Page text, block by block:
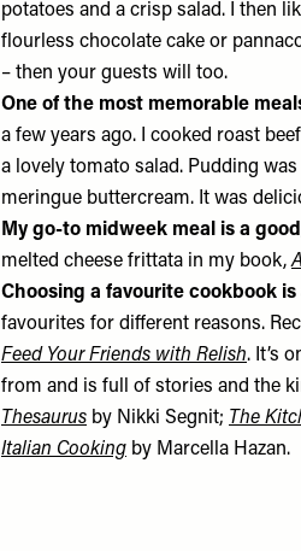
potatoes and a crisp salad. I then
flourless chocolate cake or
– then your guests will too.
One of the most memorable
a few years ago. I cooked roast
a lovely tomato salad. Pudding
meringue buttercream. It was
My go-to midweek meal is a
melted cheese frittata in my book,
Choosing a favourite cookbook
favourites for different reasons.
Feed Your Friends with Relish. It’s
from and is full of stories and the
Thesaurus by Nikki Segnit; The
Italian Cooking by Marcella Hazan.